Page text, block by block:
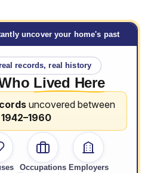
uncover your home's past
records, real history
Lived Here
uncovered between
1942–1960
Occupations Employers